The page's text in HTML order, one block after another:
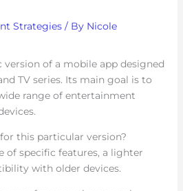
Strategies/ By Nicole
version of a mobile app designed
TV series. Its main goal is to
range of entertainment
this particular version?
of specific features, a lighter
with older devices.